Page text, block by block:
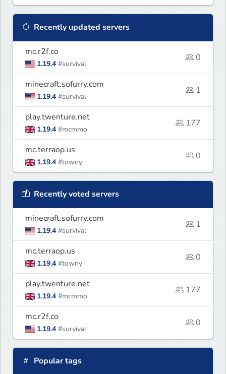
Recently updated servers
mc.r2f.co
1.19.4 #survival
0
minecraft.sofurry.com
1.19.4 #survival
1
play.twenture.net
1.19.4 #mcmmo
177
mc.terraop.us
1.19.4 #towny
0
Recently voted servers
minecraft.sofurry.com
1.19.4 #survival
1
mc.terraop.us
1.19.4 #towny
0
play.twenture.net
1.19.4 #mcmmo
177
mc.r2f.co
1.19.4 #survival
0
Popular tags